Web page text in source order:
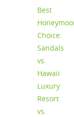
Best
Choice:
Sandals
vs.
Hawaii
Luxury
Resort
vs.